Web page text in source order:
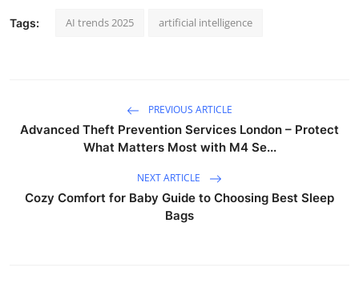
Tags: AI trends 2025 artificial intelligence
PREVIOUS ARTICLE
Advanced Theft Prevention Services London – Protect
What Matters Most with M4 Se...
NEXT ARTICLE
Cozy Comfort for Baby Guide to Choosing Best Sleep
Bags